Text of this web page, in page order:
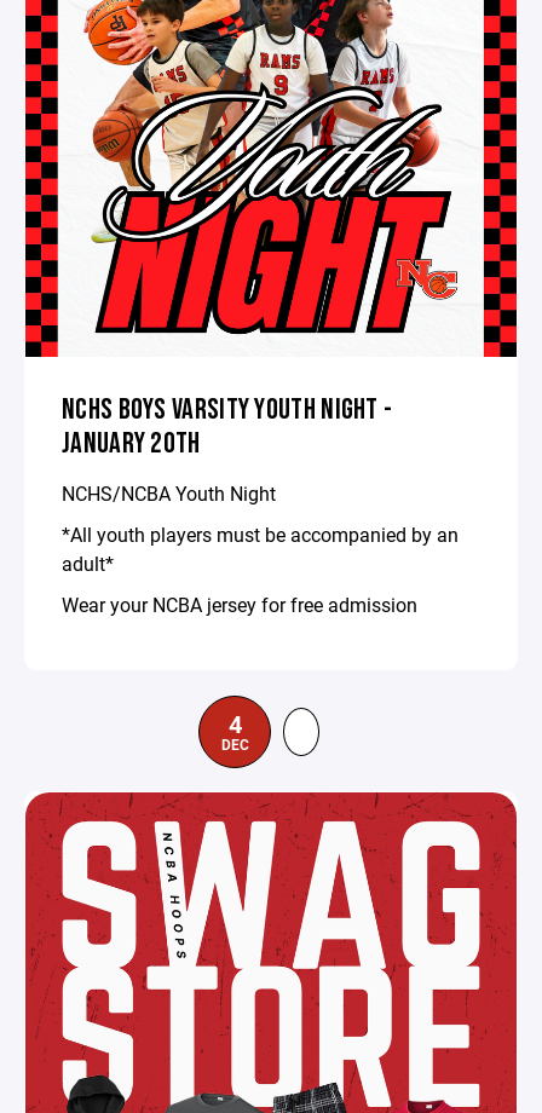
NCHS BOYS VARSITY YOUTH NIGHT -
JANUARY 20TH
NCHS/NCBA Youth Night
*All youth players must be accompanied by an
adult*
Wear your NCBA jersey for free admission
4
DEC